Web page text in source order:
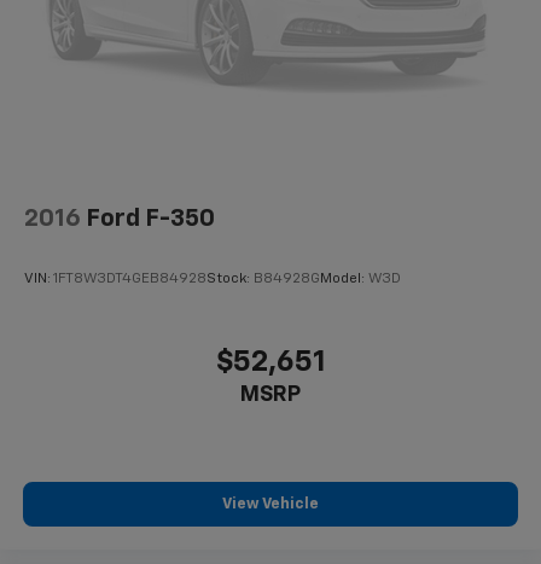
2016 Ford F-350
VIN: 1FT8W3DT4GEB84928Stock: B84928G Model: W3D
$52,651
MSRP
View Vehicle